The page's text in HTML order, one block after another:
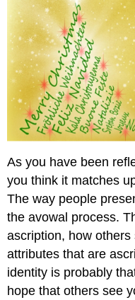
As you have been
you think it matches
The way people
the avowal process.
ascription, how
attributes that are
identity is probably
hope that others see